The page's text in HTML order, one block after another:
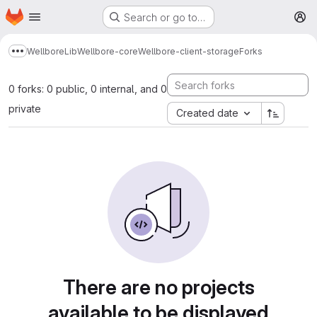
Skip to main content
Homepage Search or go to…
Show more breadcrumbs
WellboreLibWellbore-coreWellbore-client-storageForks
0 forks: 0 public, 0 internal, and 0
private
Created date
There are no projects